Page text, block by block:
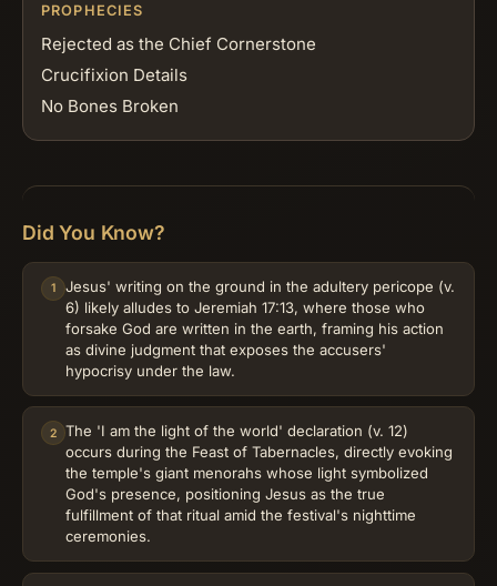
PROPHECIES
Rejected as the Chief Cornerstone
Crucifixion Details
No Bones Broken
Did You Know?
1
Jesus' writing on the ground in the adultery pericope (v.
6) likely alludes to Jeremiah 17:13, where those who
forsake God are written in the earth, framing his action
as divine judgment that exposes the accusers'
hypocrisy under the law.
2
The 'I am the light of the world' declaration (v. 12)
occurs during the Feast of Tabernacles, directly evoking
the temple's giant menorahs whose light symbolized
God's presence, positioning Jesus as the true
fulfillment of that ritual amid the festival's nighttime
ceremonies.